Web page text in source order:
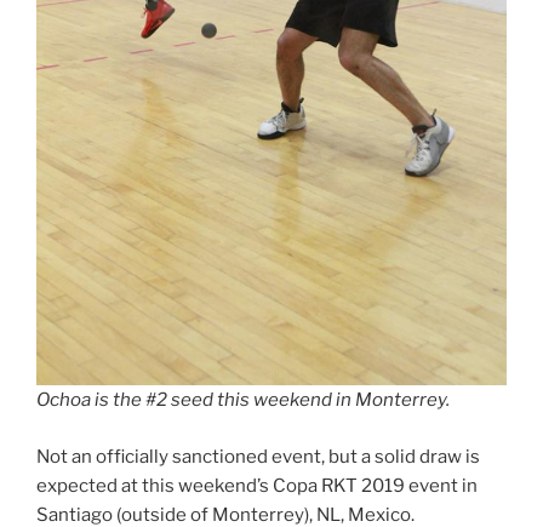
Ochoa is the #2 seed this weekend in Monterrey.
Not an officially sanctioned event, but a solid draw is
expected at this weekend’s Copa RKT 2019 event in
Santiago (outside of Monterrey), NL, Mexico.